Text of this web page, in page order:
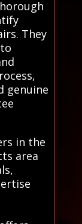
They
genuine
in the
area